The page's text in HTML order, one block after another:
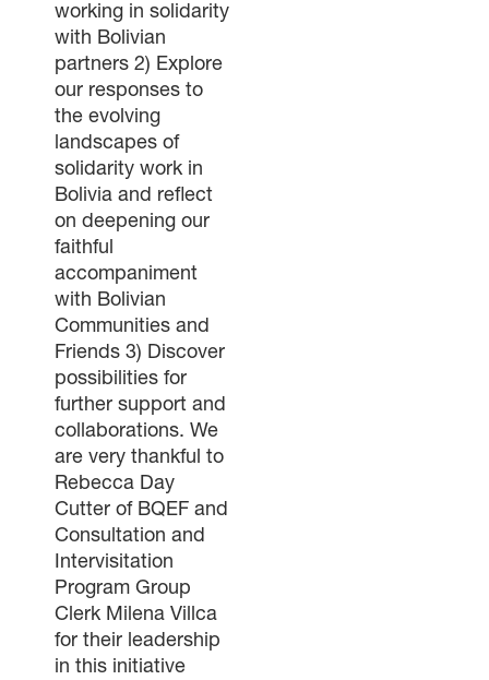
working in solidarity
with Bolivian
partners 2) Explore
our responses to
the evolving
landscapes of
solidarity work in
Bolivia and reflect
on deepening our
faithful
accompaniment
with Bolivian
Communities and
Friends 3) Discover
possibilities for
further support and
collaborations. We
are very thankful to
Rebecca Day
Cutter of BQEF and
Consultation and
Intervisitation
Program Group
Clerk Milena Villca
for their leadership
in this initiative